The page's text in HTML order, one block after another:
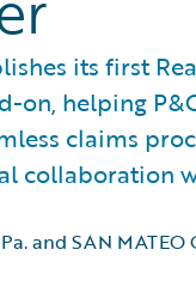
its first
on, helping
claims
collaboration
and SAN MATEO